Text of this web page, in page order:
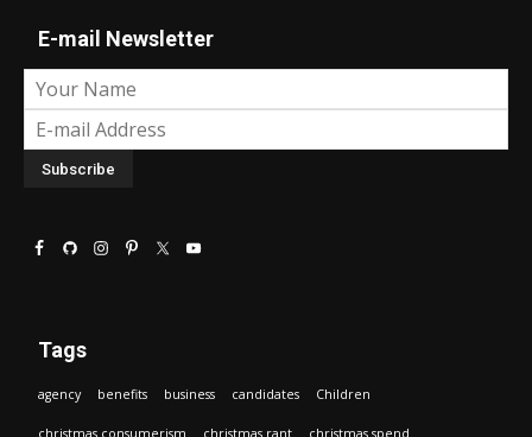
E-mail Newsletter
Tags
agency benefits business candidates Children
christmas consumerism christmas rant christmas spend